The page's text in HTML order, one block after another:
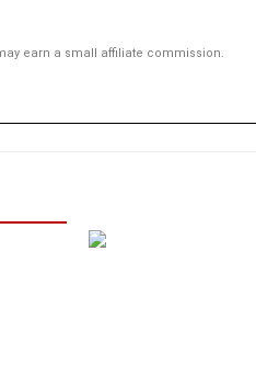
earn a small affiliate commission.